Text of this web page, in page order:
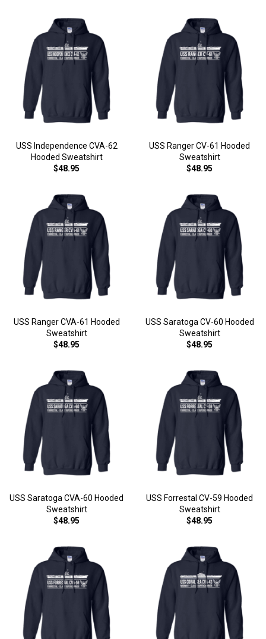
USS Independence CVA-62
Hooded Sweatshirt
$48.95
USS Ranger CV-61 Hooded
Sweatshirt
$48.95
USS Ranger CVA-61 Hooded
Sweatshirt
$48.95
USS Saratoga CV-60 Hooded
Sweatshirt
$48.95
USS Saratoga CVA-60 Hooded
Sweatshirt
$48.95
USS Forrestal CV-59 Hooded
Sweatshirt
$48.95